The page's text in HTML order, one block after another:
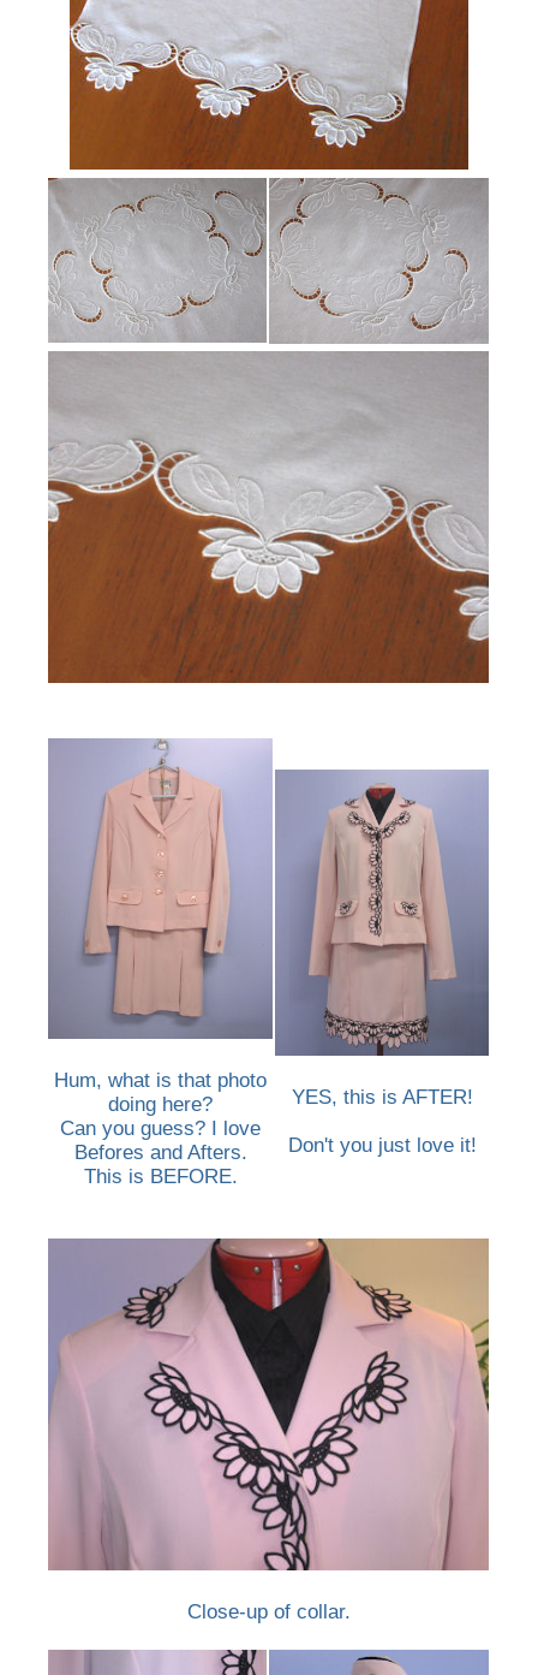
Hum, what is that photo
doing here?
Can you guess? I love
Befores and Afters.
This is BEFORE.
YES, this is AFTER!
Don't you just love it!
Close-up of collar.